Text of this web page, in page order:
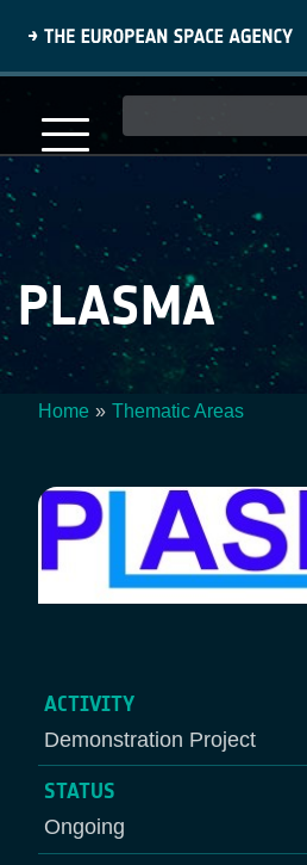
content
navigation
PLASMA
Home Thematic Areas
ACTIVITY
Demonstration Project
STATUS
Ongoing